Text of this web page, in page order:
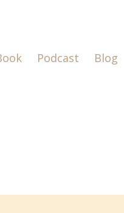
Podcast Blog